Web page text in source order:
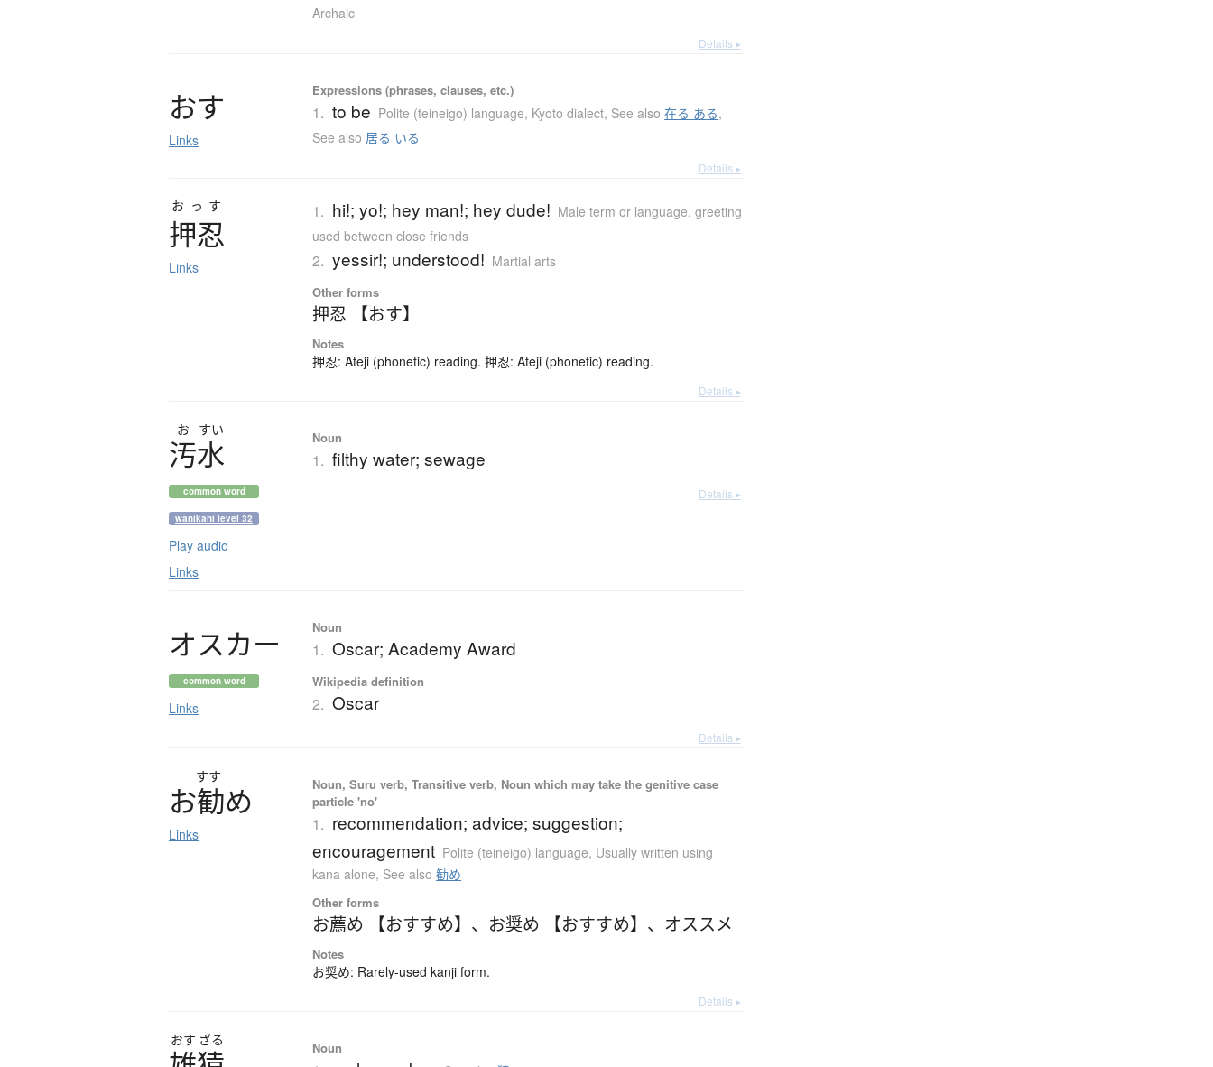
Archaic
Details ▸
おす
Links
Expressions (phrases, clauses, etc.)
1. to be Polite (teineigo) language, Kyoto dialect, See also在る ある,
See also 居る いる
Details ▸
おっす
押忍
Links
1. hi!; yo!; hey man!; hey dude! Male term or language,greeting
used between close friends
2. yessir!; understood! Martial arts
Other forms
押忍 【おす】
Notes
押忍: Ateji (phonetic) reading. 押忍: Ateji (phonetic) reading.
Details ▸
お すい
汚水
common word
wanikani level 32
Play audio
Links
Noun
1. filthy water; sewage
Details ▸
オスカー
common word
Links
Noun
1. Oscar; Academy Award
Wikipedia definition
2. Oscar
Details ▸
すす
お勧め
Links
Noun, Suru verb, Transitive verb, Noun which may take the genitive case
particle 'no'
1. recommendation; advice; suggestion;
encouragement Polite (teineigo) language, Usually written using
kana alone, See also勧め
Other forms
お薦め 【おすすめ】 、 お奨め 【おすすめ】 、 オススメ
Notes
お奨め: Rarely-used kanji form.
Details ▸
おす ざる Noun